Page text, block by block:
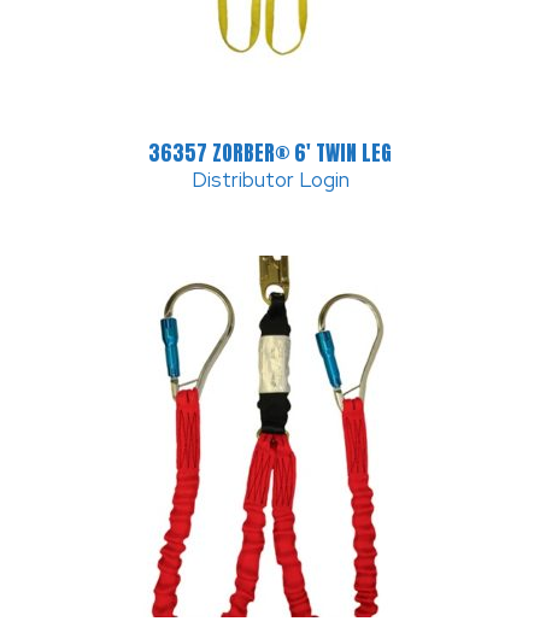
36357 ZORBER® 6′ TWIN LEG
Distributor Login